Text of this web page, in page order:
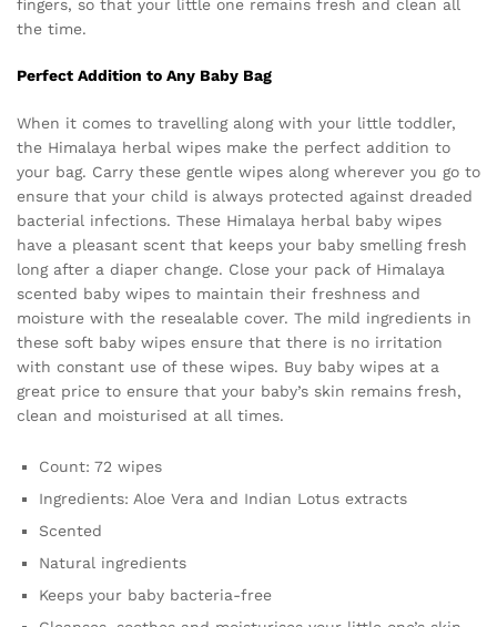
fingers, so that your little one remains fresh and clean all
the time.
Perfect Addition to Any Baby Bag
When it comes to travelling along with your little toddler,
the Himalaya herbal wipes make the perfect addition to
your bag. Carry these gentle wipes along wherever you go to
ensure that your child is always protected against dreaded
bacterial infections. These Himalaya herbal baby wipes
have a pleasant scent that keeps your baby smelling fresh
long after a diaper change. Close your pack of Himalaya
scented baby wipes to maintain their freshness and
moisture with the resealable cover. The mild ingredients in
these soft baby wipes ensure that there is no irritation
with constant use of these wipes. Buy baby wipes at a
great price to ensure that your baby’s skin remains fresh,
clean and moisturised at all times.
Count: 72 wipes
Ingredients: Aloe Vera and Indian Lotus extracts
Scented
Natural ingredients
Keeps your baby bacteria-free